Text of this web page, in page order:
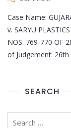
Case Name:
v. SARYU
NOS. 769-770 OF
of Judgement:
SEARCH